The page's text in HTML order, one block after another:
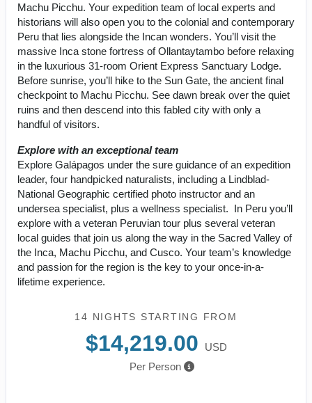
Machu Picchu. Your expedition team of local experts and
historians will also open you to the colonial and contemporary
Peru that lies alongside the Incan wonders. You’ll visit the
massive Inca stone fortress of Ollantaytambo before relaxing
in the luxurious 31-room Orient Express Sanctuary Lodge.
Before sunrise, you’ll hike to the Sun Gate, the ancient final
checkpoint to Machu Picchu. See dawn break over the quiet
ruins and then descend into this fabled city with only a
handful of visitors.
Explore with an exceptional team
Explore Galápagos under the sure guidance of an expedition
leader, four handpicked naturalists, including a Lindblad-
National Geographic certified photo instructor and an
undersea specialist, plus a wellness specialist. In Peru you’ll
explore with a veteran Peruvian tour plus several veteran
local guides that join us along the way in the Sacred Valley of
the Inca, Machu Picchu, and Cusco. Your team’s knowledge
and passion for the region is the key to your once-in-a-
lifetime experience.
14 NIGHTS STARTING FROM
$14,219.00
USD
Per Person